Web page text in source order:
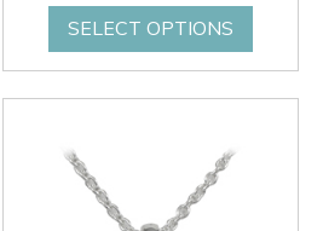
$295
through
$1,320
SELECT OPTIONS